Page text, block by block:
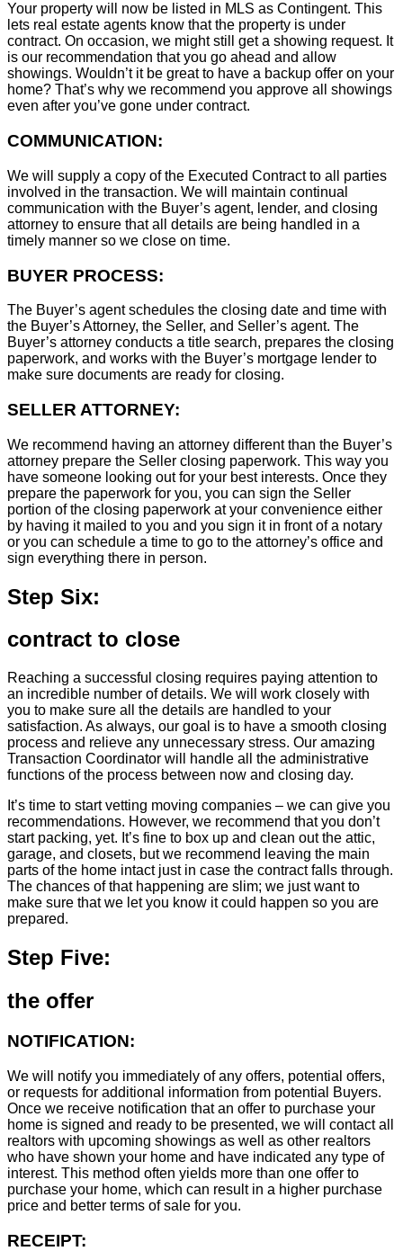
Your property will now be listed in MLS as Contingent. This
lets real estate agents know that the property is under
contract. On occasion, we might still get a showing request. It
is our recommendation that you go ahead and allow
showings. Wouldn’t it be great to have a backup offer on your
home? That’s why we recommend you approve all showings
even after you’ve gone under contract.
COMMUNICATION:
We will supply a copy of the Executed Contract to all parties
involved in the transaction. We will maintain continual
communication with the Buyer’s agent, lender, and closing
attorney to ensure that all details are being handled in a
timely manner so we close on time.
BUYER PROCESS:
The Buyer’s agent schedules the closing date and time with
the Buyer’s Attorney, the Seller, and Seller’s agent. The
Buyer’s attorney conducts a title search, prepares the closing
paperwork, and works with the Buyer’s mortgage lender to
make sure documents are ready for closing.
SELLER ATTORNEY:
We recommend having an attorney different than the Buyer’s
attorney prepare the Seller closing paperwork. This way you
have someone looking out for your best interests. Once they
prepare the paperwork for you, you can sign the Seller
portion of the closing paperwork at your convenience either
by having it mailed to you and you sign it in front of a notary
or you can schedule a time to go to the attorney’s office and
sign everything there in person.
Step Six:
contract to close
Reaching a successful closing requires paying attention to
an incredible number of details. We will work closely with
you to make sure all the details are handled to your
satisfaction. As always, our goal is to have a smooth closing
process and relieve any unnecessary stress. Our amazing
Transaction Coordinator will handle all the administrative
functions of the process between now and closing day.
It’s time to start vetting moving companies – we can give you
recommendations. However, we recommend that you don’t
start packing, yet. It’s fine to box up and clean out the attic,
garage, and closets, but we recommend leaving the main
parts of the home intact just in case the contract falls through.
The chances of that happening are slim; we just want to
make sure that we let you know it could happen so you are
prepared.
Step Five:
the offer
NOTIFICATION:
We will notify you immediately of any offers, potential offers,
or requests for additional information from potential Buyers.
Once we receive notification that an offer to purchase your
home is signed and ready to be presented, we will contact all
realtors with upcoming showings as well as other realtors
who have shown your home and have indicated any type of
interest. This method often yields more than one offer to
purchase your home, which can result in a higher purchase
price and better terms of sale for you.
RECEIPT: